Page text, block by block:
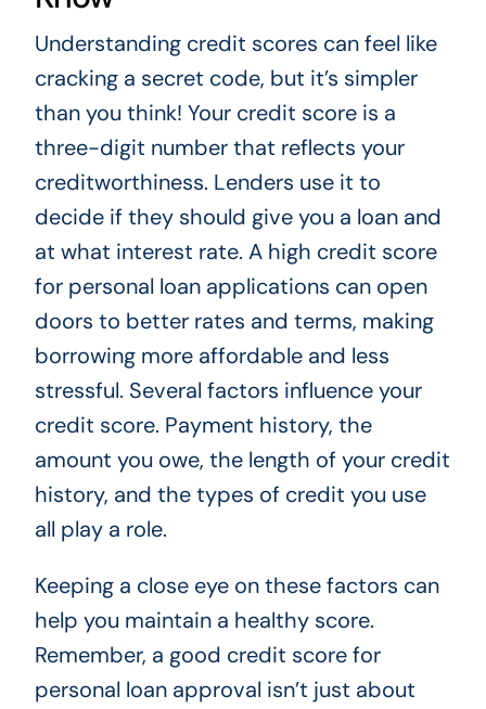
Understanding credit scores can feel like
cracking a secret code, but it’s simpler
than you think! Your credit score is a
three-digit number that reflects your
creditworthiness. Lenders use it to
decide if they should give you a loan and
at what interest rate. A high credit score
for personal loan applications can open
doors to better rates and terms, making
borrowing more affordable and less
stressful. Several factors influence your
credit score. Payment history, the
amount you owe, the length of your credit
history, and the types of credit you use
all play a role.
Keeping a close eye on these factors can
help you maintain a healthy score.
Remember, a good credit score for
personal loan approval isn’t just about